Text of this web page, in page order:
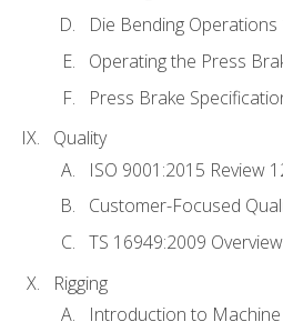
Die Bending Operations
Operating the Press
Press Brake
Quality
ISO 9001:2015 Review
Customer-Focused
TS 16949:2009
Rigging
Introduction to Machine